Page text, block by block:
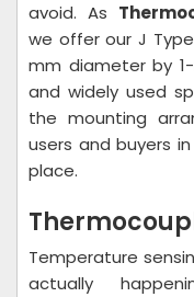
avoid. As
we offer our J
mm diameter by
and widely used
the mounting
users and buyers in
place.
Temperature
actually